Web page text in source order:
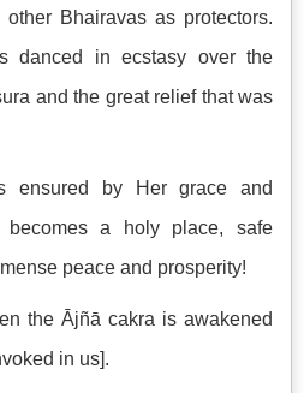
Bhairavas as protectors.
danced in ecstasy over the
and the great relief that was
ensured by Her grace and
becomes a holy place, safe
peace and prosperity!
the Ājñā cakra is awakened
in us].